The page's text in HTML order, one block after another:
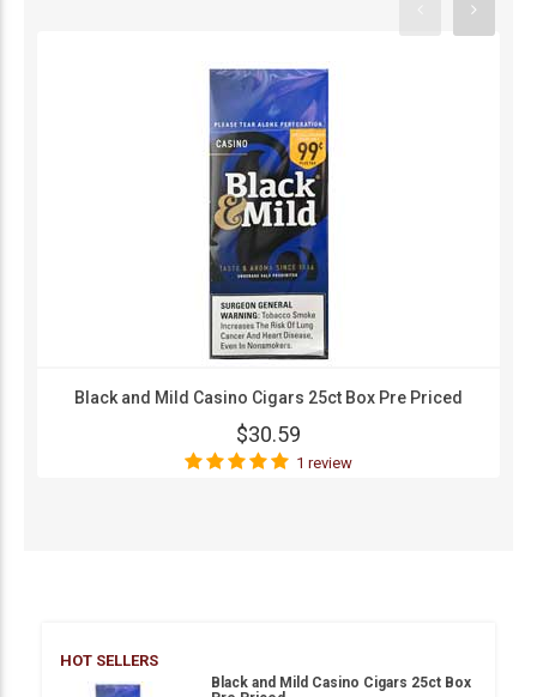
Black and Mild Casino Cigars 25ct Box Pre Priced
$30.59
1 review
HOT SELLERS
Black and Mild Casino Cigars 25ct Box